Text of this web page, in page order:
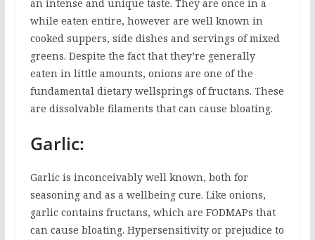
an intense and unique taste. They are once in a
while eaten entire, however are well known in
cooked suppers, side dishes and servings of mixed
greens. Despite the fact that they’re generally
eaten in little amounts, onions are one of the
fundamental dietary wellsprings of fructans. These
are dissolvable filaments that can cause bloating.
Garlic:
Garlic is inconceivably well known, both for
seasoning and as a wellbeing cure. Like onions,
garlic contains fructans, which are FODMAPs that
can cause bloating. Hypersensitivity or prejudice to